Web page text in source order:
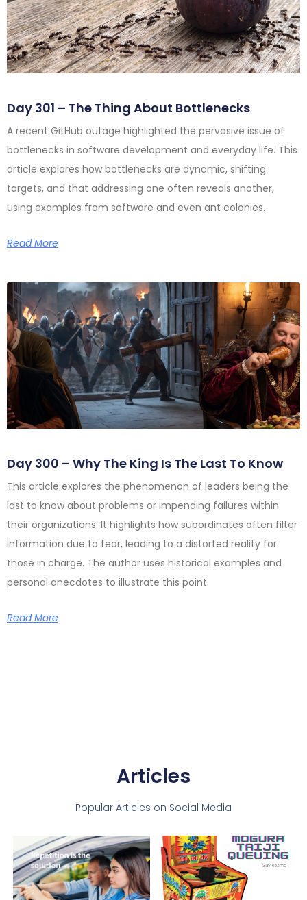
Day 301 – The Thing About Bottlenecks
A recent GitHub outage highlighted the pervasive issue of
bottlenecks in software development and everyday life. This
article explores how bottlenecks are dynamic, shifting
targets, and that addressing one often reveals another,
using examples from software and even ant colonies.
Read More
Day 300 – Why The King Is The Last To Know
This article explores the phenomenon of leaders being the
last to know about problems or impending failures within
their organizations. It highlights how subordinates often filter
information due to fear, leading to a distorted reality for
those in charge. The author uses historical examples and
personal anecdotes to illustrate this point.
Read More
Articles
Popular Articles on Social Media